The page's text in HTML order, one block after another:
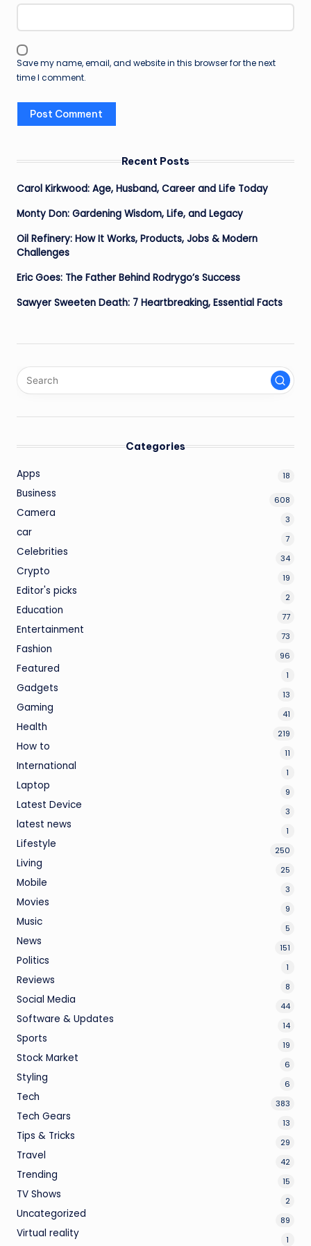
Save my name, email, and website in this browser for the next
time I comment.
Recent Posts
Carol Kirkwood: Age, Husband, Career and Life Today
Monty Don: Gardening Wisdom, Life, and Legacy
Oil Refinery: How It Works, Products, Jobs & Modern
Challenges
Eric Goes: The Father Behind Rodrygo’s Success
Sawyer Sweeten Death: 7 Heartbreaking, Essential Facts
Categories
Apps 18
Business 608
Camera 3
car 7
Celebrities 34
Crypto 19
Editor's picks 2
Education 77
Entertainment 73
Fashion 96
Featured 1
Gadgets 13
Gaming 41
Health 219
How to 11
International 1
Laptop 9
Latest Device 3
latest news 1
Lifestyle 250
Living 25
Mobile 3
Movies 9
Music 5
News 151
Politics 1
Reviews 8
Social Media 44
Software & Updates 14
Sports 19
Stock Market 6
Styling 6
Tech 383
Tech Gears 13
Tips & Tricks 29
Travel 42
Trending 15
TV Shows 2
Uncategorized 89
Virtual reality 1